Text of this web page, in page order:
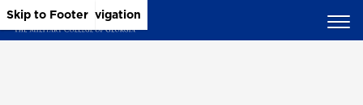
Skip to Main Content
Skip to Main Navigation
Skip to Footer